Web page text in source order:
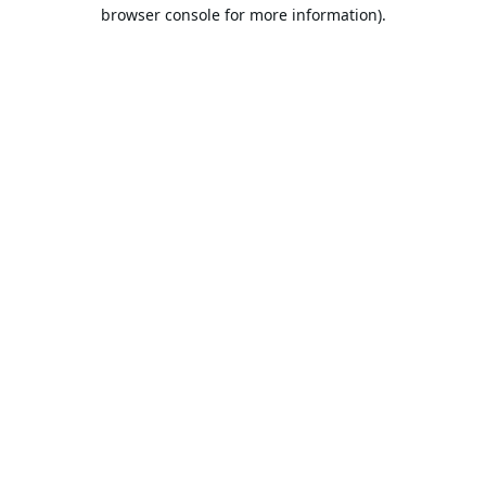
browser console for more information).